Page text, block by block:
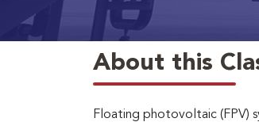
About this
Floating photovoltaic (FPV)